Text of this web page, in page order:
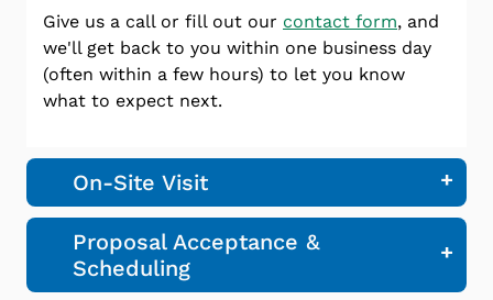
Give us a call or fill out our contact form, and
we'll get back to you within one business day
(often within a few hours) to let you know
what to expect next.
On-Site Visit
Proposal Acceptance &
Scheduling